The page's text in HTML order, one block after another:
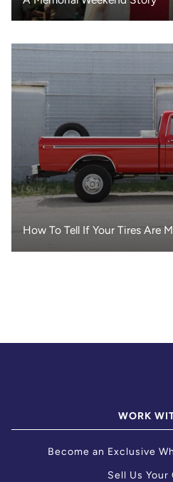
How To Tell If Your Tires Are
WORK
Become an Exclusive
Sell Us Your